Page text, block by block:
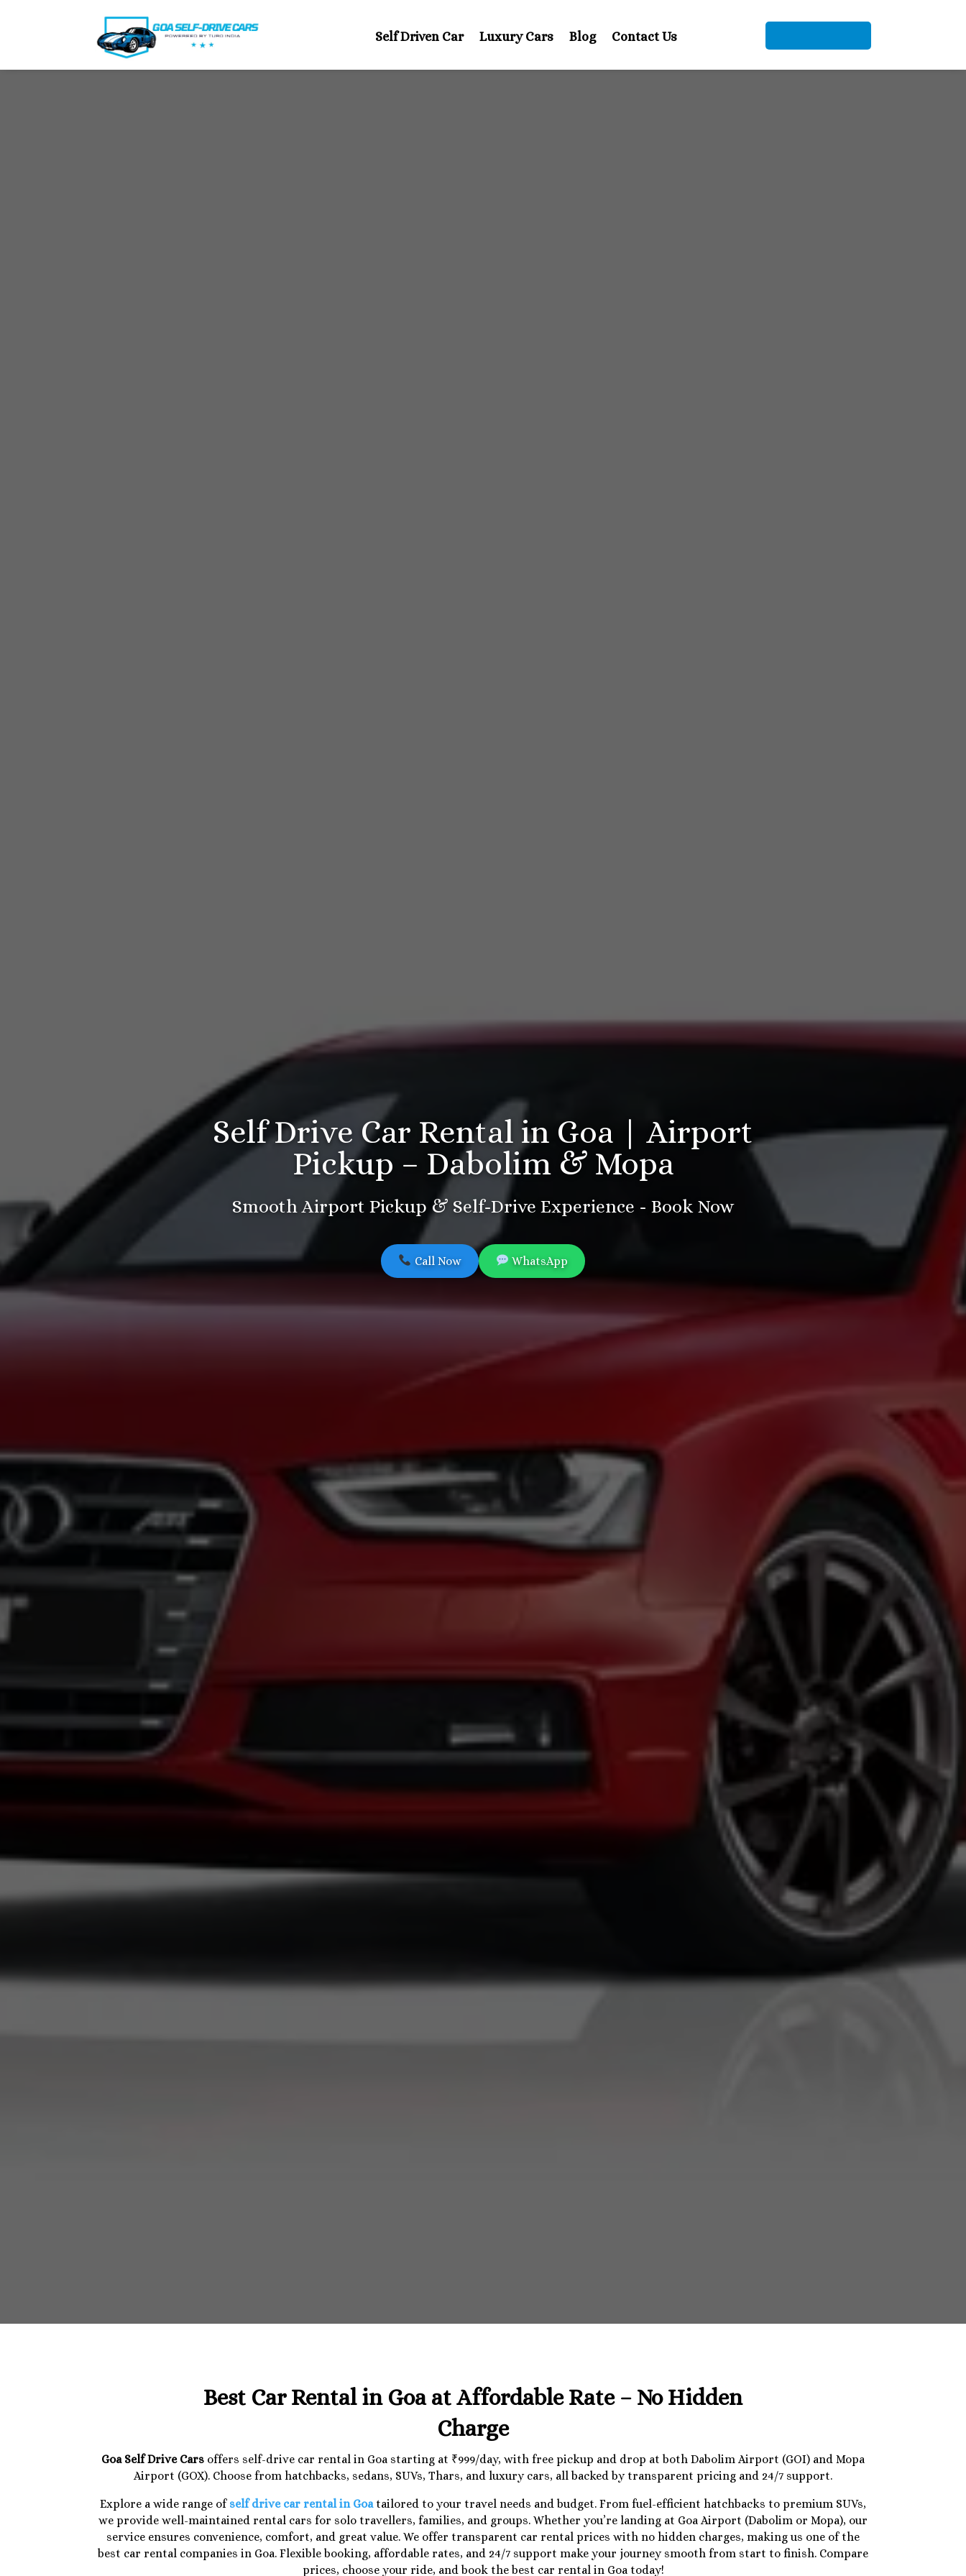
Self Driven Car Luxury Cars Blog Contact Us
Self Drive Car Rental in Goa | Airport
Pickup – Dabolim & Mopa
Smooth Airport Pickup & Self-Drive Experience - Book Now
Call Now WhatsApp
Best Car Rental in Goa at Affordable Rate – No Hidden
Charge
Goa Self Drive Cars offers self-drive car rental in Goa starting at ₹999/day, with free pickup and drop at both Dabolim Airport (GOI) and Mopa
Airport (GOX). Choose from hatchbacks, sedans, SUVs, Thars, and luxury cars, all backed by transparent pricing and 24/7 support.
Explore a wide range of self drive car rental in Goa tailored to your travel needs and budget. From fuel-efficient hatchbacks to premium SUVs,
we provide well-maintained rental cars for solo travellers, families, and groups. Whether you’re landing at Goa Airport (Dabolim or Mopa), our
service ensures convenience, comfort, and great value. We offer transparent car rental prices with no hidden charges, making us one of the
best car rental companies in Goa. Flexible booking, affordable rates, and 24/7 support make your journey smooth from start to finish. Compare
prices, choose your ride, and book the best car rental in Goa today!